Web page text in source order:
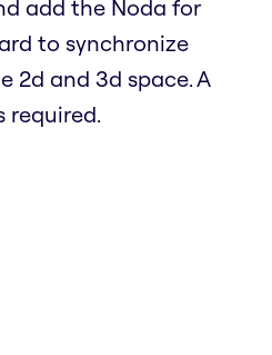
add the Noda for
to synchronize
2d and 3d space. A
required.